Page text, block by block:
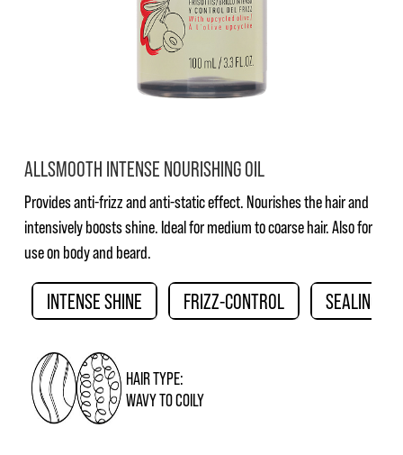
ALLSMOOTH INTENSE NOURISHING OIL
Provides anti-frizz and anti-static effect. Nourishes the hair and
intensively boosts shine. Ideal for medium to coarse hair. Also for
use on body and beard.
INTENSE SHINE FRIZZ-CONTROL SEALING
HAIR TYPE:
WAVY TO COILY